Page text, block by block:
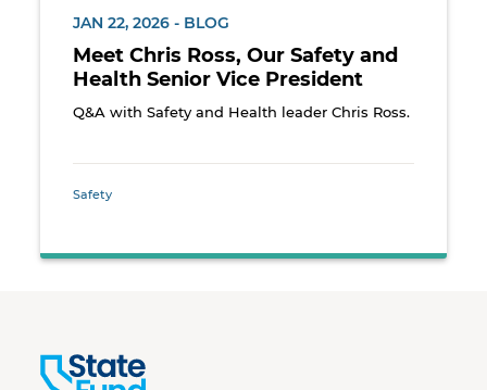
JAN 22, 2026 - BLOG
Meet Chris Ross, Our Safety and
Health Senior Vice President
Q&A with Safety and Health leader Chris Ross.
Safety